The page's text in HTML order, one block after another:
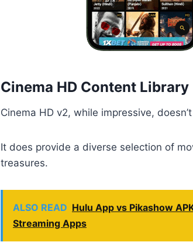
Cinema HD Content Library
Cinema HD v2, while impressive,
It does provide a diverse selection of
treasures.
ALSO READ Hulu App vs Pikashow
Streaming Apps